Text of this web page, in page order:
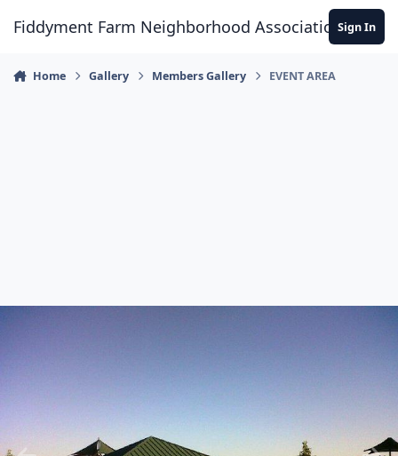
Fiddyment Farm Neighborhood AssociationSign In
Home Gallery Members Gallery EVENT AREA